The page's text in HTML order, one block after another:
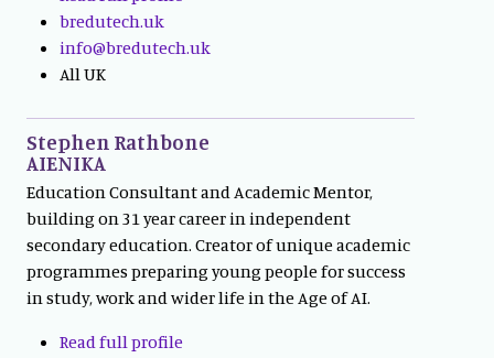
bredutech.uk
info@bredutech.uk
All UK
Stephen Rathbone
AIENIKA
Education Consultant and Academic Mentor,
building on 31 year career in independent
secondary education. Creator of unique academic
programmes preparing young people for success
in study, work and wider life in the Age of AI.
Read full profile